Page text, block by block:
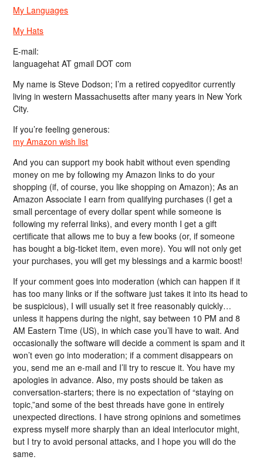
My Languages
My Hats
E-mail:
languagehat AT gmail DOT com
My name is Steve Dodson; I’m a retired copyeditor currently
living in western Massachusetts after many years in New York
City.
If you’re feeling generous:
my Amazon wish list
And you can support my book habit without even spending
money on me by following my Amazon links to do your
shopping (if, of course, you like shopping on Amazon); As an
Amazon Associate I earn from qualifying purchases (I get a
small percentage of every dollar spent while someone is
following my referral links), and every month I get a gift
certificate that allows me to buy a few books (or, if someone
has bought a big-ticket item, even more). You will not only get
your purchases, you will get my blessings and a karmic boost!
If your comment goes into moderation (which can happen if it
has too many links or if the software just takes it into its head to
be suspicious), I will usually set it free reasonably quickly…
unless it happens during the night, say between 10 PM and 8
AM Eastern Time (US), in which case you’ll have to wait. And
occasionally the software will decide a comment is spam and it
won’t even go into moderation; if a comment disappears on
you, send me an e-mail and I’ll try to rescue it. You have my
apologies in advance. Also, my posts should be taken as
conversation-starters; there is no expectation of “staying on
topic,”and some of the best threads have gone in entirely
unexpected directions. I have strong opinions and sometimes
express myself more sharply than an ideal interlocutor might,
but I try to avoid personal attacks, and I hope you will do the
same.